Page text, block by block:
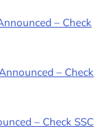
– Check
– Check
– Check SSC